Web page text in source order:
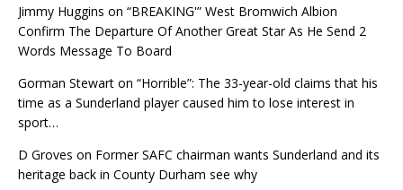
Jimmy Huggins on “BREAKING'” West Bromwich Albion
Confirm The Departure Of Another Great Star As He Send 2
Words Message To Board
Gorman Stewart on “Horrible”: The 33-year-old claims that his
time as a Sunderland player caused him to lose interest in
sport…
D Groves on Former SAFC chairman wants Sunderland and its
heritage back in County Durham see why